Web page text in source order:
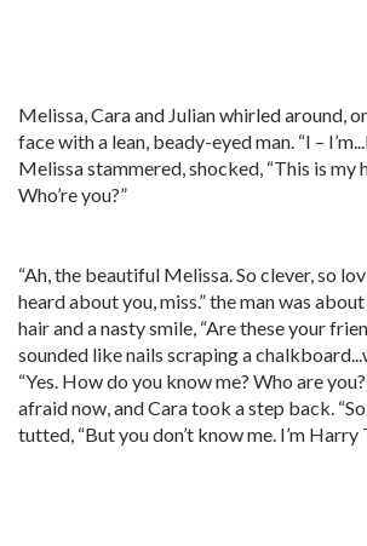
Melissa, Cara and Julian whirled around,
face with a lean, beady-eyed man. “I –
Melissa stammered, shocked, “This is my
Who’re you?”
“Ah, the beautiful Melissa. So clever, so
heard about you, miss.” the man was
hair and a nasty smile, “Are these your
sounded like nails scraping a
“Yes. How do you know me? Who are
afraid now, and Cara took a step back.
tutted, “But you don’t know me. I’m Harry